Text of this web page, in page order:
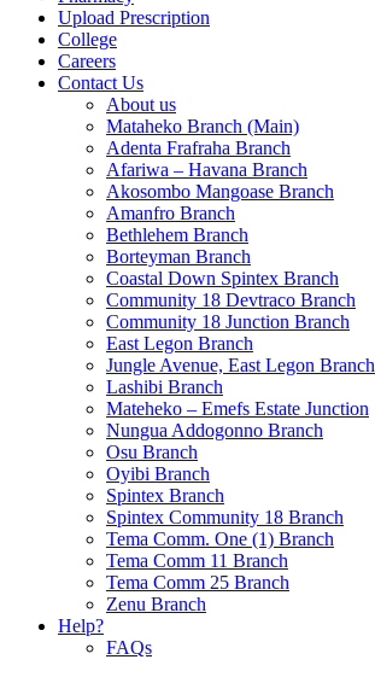
Upload Prescription
College
Careers
Contact Us
About us
Mataheko Branch (Main)
Adenta Frafraha Branch
Afariwa – Havana Branch
Akosombo Mangoase Branch
Amanfro Branch
Bethlehem Branch
Borteyman Branch
Coastal Down Spintex Branch
Community 18 Devtraco Branch
Community 18 Junction Branch
East Legon Branch
Jungle Avenue, East Legon Branch
Lashibi Branch
Mateheko – Emefs Estate Junction
Nungua Addogonno Branch
Osu Branch
Oyibi Branch
Spintex Branch
Spintex Community 18 Branch
Tema Comm. One (1) Branch
Tema Comm 11 Branch
Tema Comm 25 Branch
Zenu Branch
Help?
FAQs